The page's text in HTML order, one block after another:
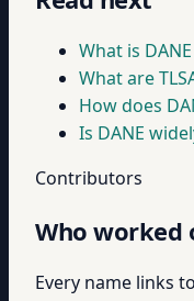
What is
What are
How does
Is DANE
Contributors
Who worked
Every name links